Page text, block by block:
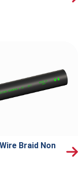
Braid Non